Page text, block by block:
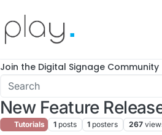
Join the Digital Signage Community
New Feature
Tutorials 1 posts 1 posters 267